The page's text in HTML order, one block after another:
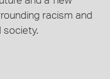
racism and
society.